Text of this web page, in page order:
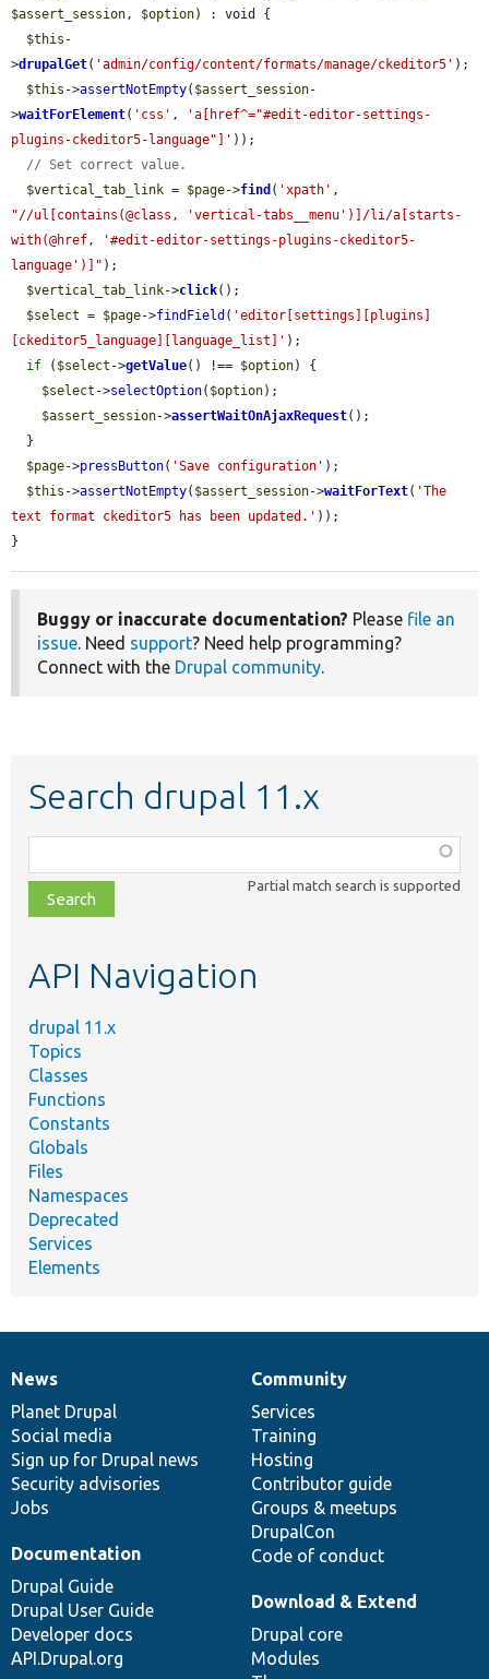
$assert_session, $option) : void {
$this -
>drupalGet( 'admin/config/content/formats/manage/ckeditor5' );
$this ->assertNotEmpty( $assert_session-
>waitForElement( 'css' ,
'a[href^="#edit-editor-settings-
plugins-ckeditor5-language"]' ));
// Set correct value.
$vertical_tab_link = $page->find ( 'xpath'
"//ul[contains(@class, 'vertical-tabs__menu')]/li/a[starts-
with(@href, '#edit-editor-settings-plugins-ckeditor5-
language')]" );
$vertical_tab_link->click();
$select = $page->findField ( 'editor[settings][plugins]
[ckeditor5_language][language_list]' );
if ( $select ->getValue() !== $option) {
$select ->selectOption( $option);
$assert_session->assertWaitOnAjaxRequest();
$page->pressButton( 'Save configuration' );
$this ->assertNotEmpty( $assert_session->waitForText( 'The
text format ckeditor5 has been updated.' ));
}
Buggy or inaccurate documentation? Please file an
issue. Need support? Need help programming?
Connect with the Drupal community.
Search drupal 11.x
class,
file,
topic,
Partial match search is supported
API Navigation
drupal 11.x
Topics
Classes
Functions
Constants
Globals
Files
Namespaces
Deprecated
Services
Elements
News
items
News
Planet Drupal
Social media
Sign up for Drupal news
Security advisories
Jobs
Our
community
Community
Services
Training
Hosting
Contributor guide
Groups & meetups
DrupalCon
Code of conduct
Documentation
Documentation
Drupal Guide
Drupal User Guide
Developer docs
API.Drupal.org
Drupal
code
base
Download & Extend
Drupal core
Modules
Governance
of
community